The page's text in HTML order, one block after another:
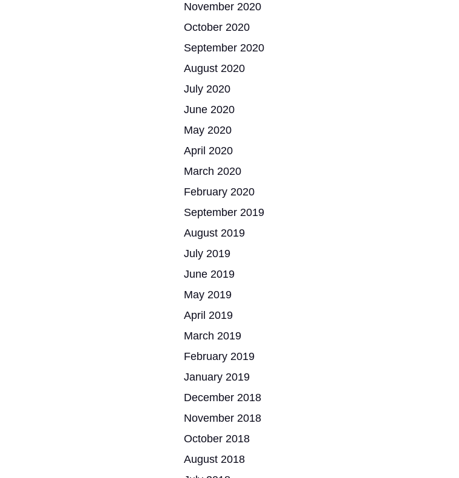
November 2020
October 2020
September 2020
August 2020
July 2020
June 2020
May 2020
April 2020
March 2020
February 2020
September 2019
August 2019
July 2019
June 2019
May 2019
April 2019
March 2019
February 2019
January 2019
December 2018
November 2018
October 2018
August 2018